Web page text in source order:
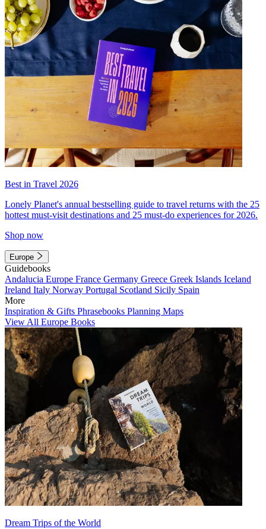
Best in Travel 2026
Lonely Planet's annual bestselling guide to travel returns with the 25
hottest must-visit destinations and 25 must-do experiences for 2026.
Shop now
Europe
Guidebooks
Andalucia Europe France Germany Greece Greek Islands Iceland
Ireland Italy Norway Portugal Scotland Sicily Spain
More
Inspiration & Gifts Phrasebooks Planning Maps
View All Europe Books
Dream Trips of the World